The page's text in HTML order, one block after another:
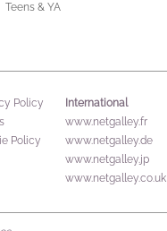
Teens & YA
Policy
Policy
International
www.netgalley.fr
www.netgalley.de
www.netgalley.jp
www.netgalley.co.uk